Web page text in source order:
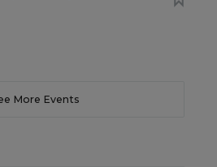
More Events